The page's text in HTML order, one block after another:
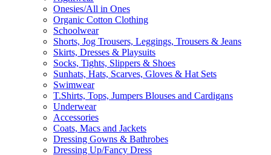
Onesies/All in Ones
Organic Cotton Clothing
Schoolwear
Shorts, Jog Trousers, Leggings, Trousers & Jeans
Skirts, Dresses & Playsuits
Socks, Tights, Slippers & Shoes
Sunhats, Hats, Scarves, Gloves & Hat Sets
Swimwear
T.Shirts, Tops, Jumpers Blouses and Cardigans
Underwear
Accessories
Coats, Macs and Jackets
Dressing Gowns & Bathrobes
Dressing Up/Fancy Dress